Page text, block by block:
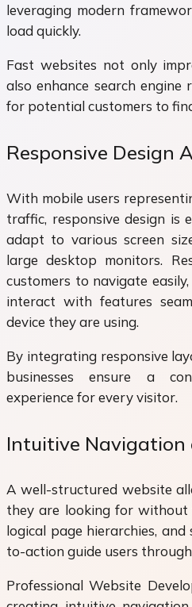
leveraging modern
load quickly.
Fast websites not only
also enhance search engine
for potential customers to
Responsive Design
With mobile users
traffic, responsive design is
adapt to various screen
large desktop monitors.
customers to navigate
interact with features
device they are using.
By integrating responsive
businesses ensure a
experience for every visitor.
Intuitive Navigation
A well-structured website
they are looking for without
logical page hierarchies,
to-action guide users
Professional Website